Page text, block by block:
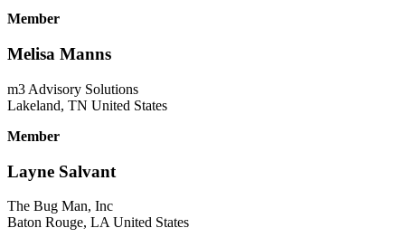
Member
Melisa Manns
m3 Advisory Solutions
Lakeland, TN United States
Member
Layne Salvant
The Bug Man, Inc
Baton Rouge, LA United States